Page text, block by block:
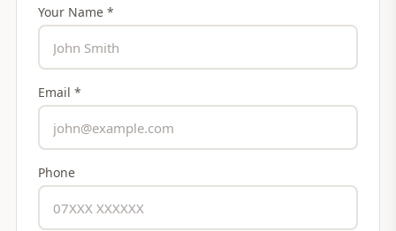
Your Name *
Email *
Phone